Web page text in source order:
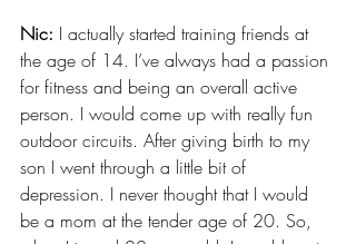
Nic: I actually started training friends at
the age of 14. I’ve always had a passion
for fitness and being an overall active
person. I would come up with really fun
outdoor circuits. After giving birth to my
son I went through a little bit of
depression. I never thought that I would
be a mom at the tender age of 20. So,